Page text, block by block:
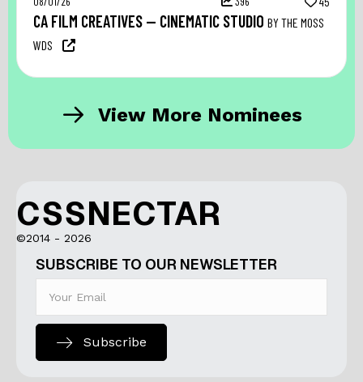
CA FILM CREATIVES — CINEMATIC STUDIO BY THE MOSS
WDS
View More Nominees
CSSNECTAR
©2014 - 2026
SUBSCRIBE TO OUR NEWSLETTER
Subscribe